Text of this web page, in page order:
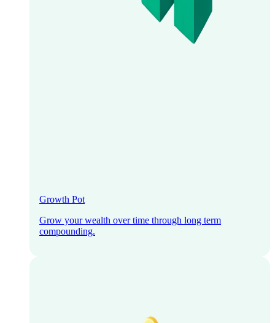
Growth Pot
Grow your wealth over time through long term
compounding.